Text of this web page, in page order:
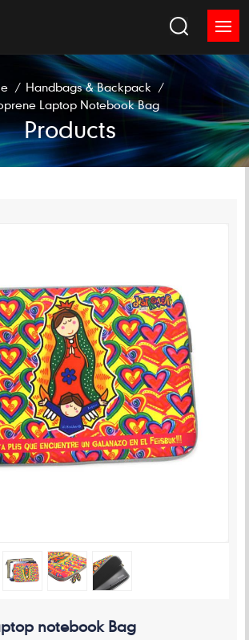
/ Handbags & Backpack
/
Laptop Notebook Bag
Products
notebook Bag